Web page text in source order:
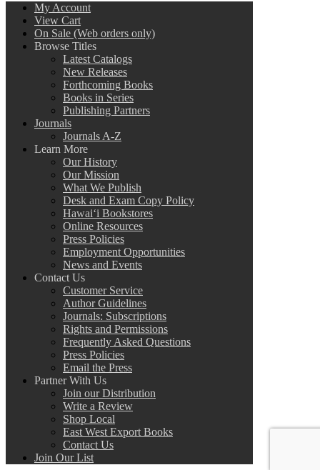
My Account
View Cart
On Sale (Web orders only)
Browse Titles
Latest Catalogs
New Releases
Forthcoming Books
Books in Series
Publishing Partners
Journals
Journals A-Z
Learn More
Our History
Our Mission
What We Publish
Desk and Exam Copy Policy
Hawai‘i Bookstores
Online Resources
Press Policies
Employment Opportunities
News and Events
Contact Us
Customer Service
Author Guidelines
Journals: Subscriptions
Rights and Permissions
Frequently Asked Questions
Press Policies
Email the Press
Partner With Us
Join our Distribution
Write a Review
Shop Local
East West Export Books
Contact Us
Join Our List